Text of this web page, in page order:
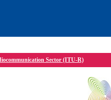
Sector (ITU-R)